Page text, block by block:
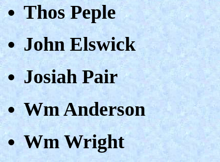
Thos Peple
John Elswick
Josiah Pair
Wm Anderson
Wm Wright